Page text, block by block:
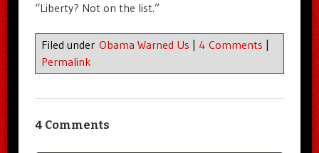
“Liberty? Not on the list.”
Filed under Obama Warned Us 4 Comments
Permalink
4 Comments